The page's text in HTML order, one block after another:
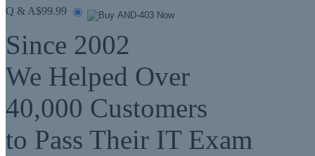
Q & A$99.99
Since 2002
We Helped Over
40,000 Customers
to Pass Their IT Exam